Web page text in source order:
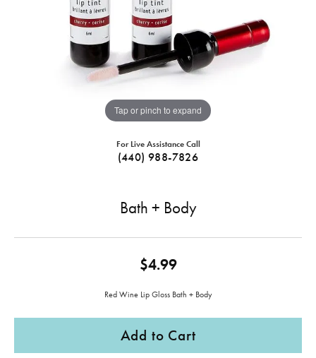
Tap or pinch to expand
For Live Assistance Call
(440) 988-7826
Bath + Body
$4.99
Red Wine Lip Gloss Bath + Body
Add to Cart